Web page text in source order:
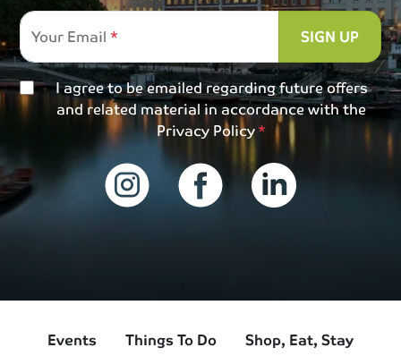
Your Email
SIGN UP
I agree to be emailed regarding future offers
and related material in accordance with the
Privacy Policy
Events Things To Do
Shop, Eat, Stay